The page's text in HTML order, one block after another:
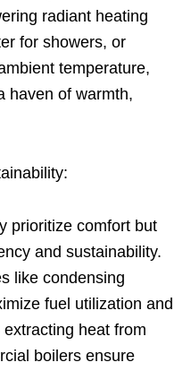
radiant heating
for showers, or
temperature,
haven of warmth,
prioritize comfort but
and sustainability.
like condensing
fuel utilization and
heat from
boilers ensure